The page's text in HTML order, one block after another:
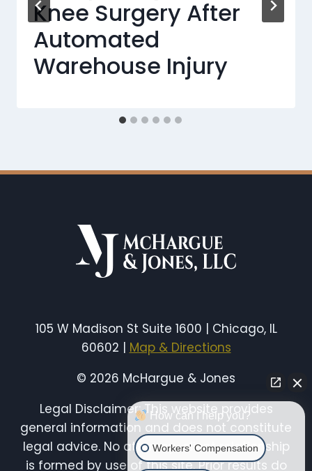
Knee Surgery After
Automated
Warehouse Injury
105 W Madison St Suite 1600 | Chicago, IL
60602 | Map & Directions
© 2026 McHargue & Jones
Legal Disclaimer: This website provides
general information and does not constitute
legal advice. No attorney-client relationship
is formed by use of this site. Prior results do
How can I help you?
Workers' Compensation